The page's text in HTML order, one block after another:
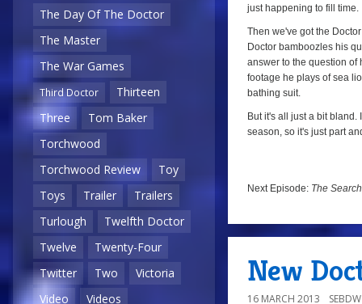
The Day Of The Doctor
The Master
The War Games
Third Doctor
Thirteen
Three
Tom Baker
Torchwood
Torchwood Review
Toy
Toys
Trailer
Trailers
Turlough
Twelfth Doctor
Twelve
Twenty-Four
Twitter
Two
Victoria
Video
Videos
just happening to fill time.
Then we've got the
Doctor bamboozles his
answer to the question of
footage he plays of sea
bathing suit.
But it's all just a bit
season, so it's just part
Next Episode: The Search
New
16 MARCH 2013